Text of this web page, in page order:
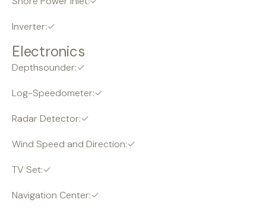
Inverter:✓
Electronics
Depthsounder:✓
Log-Speedometer:✓
Radar Detector:✓
Wind Speed and Direction:✓
TV Set:✓
Navigation Center:✓